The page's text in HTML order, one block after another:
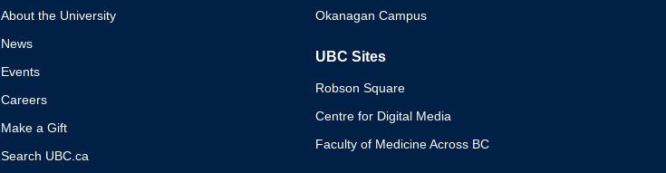
About the University
News
Events
Careers
Make a Gift
Search UBC.ca
Okanagan Campus
UBC Sites
Robson Square
Centre for Digital Media
Faculty of Medicine Across BC